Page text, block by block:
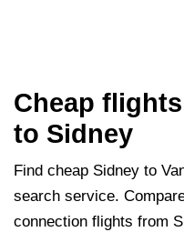
Cheap
to Sidney
Find cheap Sidney to
search service.
connection flights from